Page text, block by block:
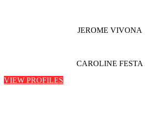
JEROME VIVONA
CAROLINE FESTA
VIEW PROFILES